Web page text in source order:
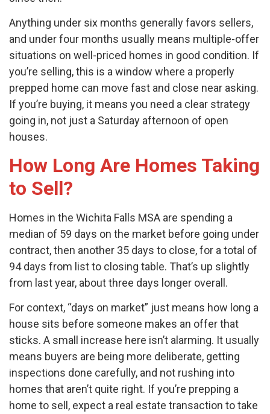
Anything under six months generally favors sellers,
and under four months usually means multiple-offer
situations on well-priced homes in good condition. If
you’re selling, this is a window where a properly
prepped home can move fast and close near asking.
If you’re buying, it means you need a clear strategy
going in, not just a Saturday afternoon of open
houses.
How Long Are Homes Taking
to Sell?
Homes in the Wichita Falls MSA are spending a
median of 59 days on the market before going under
contract, then another 35 days to close, for a total of
94 days from list to closing table. That’s up slightly
from last year, about three days longer overall.
For context, “days on market” just means how long a
house sits before someone makes an offer that
sticks. A small increase here isn’t alarming. It usually
means buyers are being more deliberate, getting
inspections done carefully, and not rushing into
homes that aren’t quite right. If you’re prepping a
home to sell, expect a real estate transaction to take